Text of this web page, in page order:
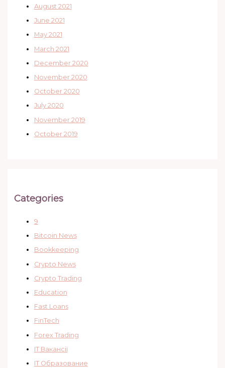
August 2021
June 2021
May 2021
March 2021
December 2020
November 2020
October 2020
July 2020
November 2019
October 2019
Categories
9
Bitcoin News
Bookkeeping
Crypto News
Crypto Trading
Education
Fast Loans
FinTech
Forex Trading
IT Вакансії
IT Образование